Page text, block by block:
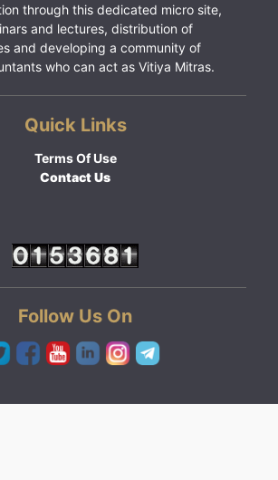
through this dedicated micro site,
and lectures, distribution of
and developing a community of
who can act as Vitiya Mitras.
Quick Links
Terms Of Use
Contact Us
Follow Us On